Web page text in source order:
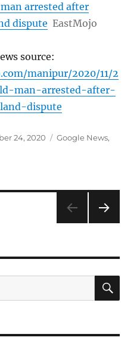
arrested after
dispute EastMojo
source:
manipur/2020/11/2
man-arrested-after-
dispute
24, 2020 Categories
Google News,